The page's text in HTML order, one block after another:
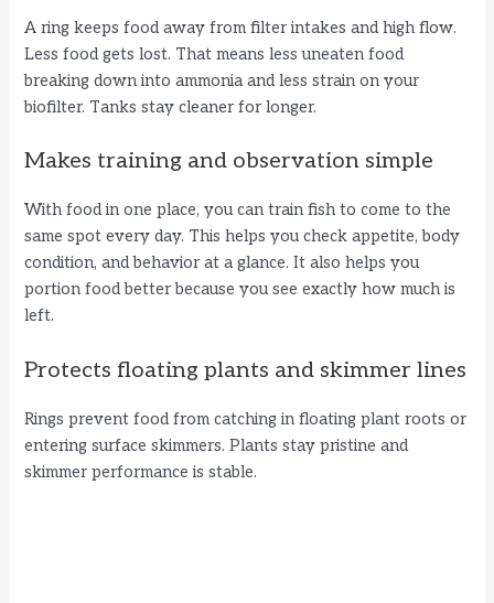
A ring keeps food away from filter intakes and high flow.
Less food gets lost. That means less uneaten food
breaking down into ammonia and less strain on your
biofilter. Tanks stay cleaner for longer.
Makes training and observation simple
With food in one place, you can train fish to come to the
same spot every day. This helps you check appetite, body
condition, and behavior at a glance. It also helps you
portion food better because you see exactly how much is
left.
Protects floating plants and skimmer lines
Rings prevent food from catching in floating plant roots or
entering surface skimmers. Plants stay pristine and
skimmer performance is stable.